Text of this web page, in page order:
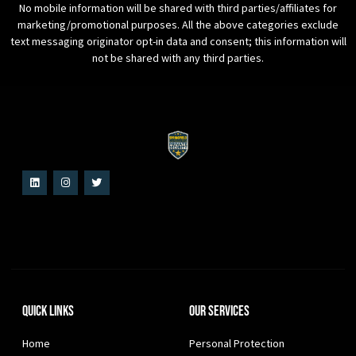
No mobile information will be shared with third parties/affiliates for
marketing/promotional purposes. All the above categories exclude
text messaging originator opt-in data and consent; this information will
not be shared with any third parties.
Quick Links
Home
Our Services
Personal Protection